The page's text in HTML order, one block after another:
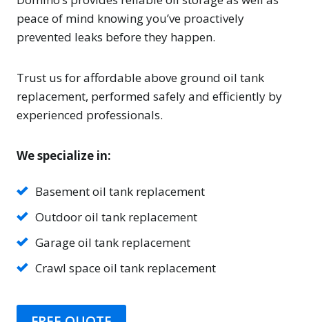
peace of mind knowing you’ve proactively
prevented leaks before they happen.
Trust us for affordable above ground oil tank
replacement, performed safely and efficiently by
experienced professionals.
We specialize in:
Basement oil tank replacement
Outdoor oil tank replacement
Garage oil tank replacement
Crawl space oil tank replacement